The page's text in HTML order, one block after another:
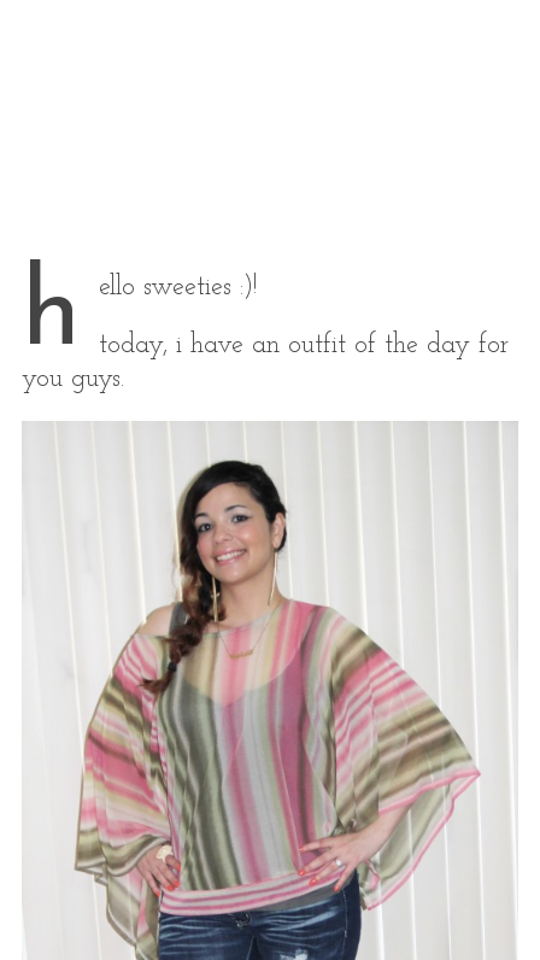
h ello sweeties :)!
today, i have an outfit of the day for
you guys.